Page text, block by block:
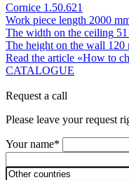
Cornice 1.50.621
Work piece length 2000
The width on the ceiling
The height on the wall 120
Read the article «How to
CATALOGUE
Request a call
Please leave your request
Your name*